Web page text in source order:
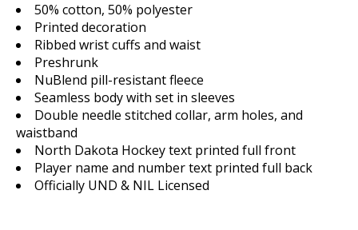
50% cotton, 50% polyester
Printed decoration
Ribbed wrist cuffs and waist
Preshrunk
NuBlend pill-resistant fleece
Seamless body with set in sleeves
Double needle stitched collar, arm holes, and
waistband
North Dakota Hockey text printed full front
Player name and number text printed full back
Officially UND & NIL Licensed